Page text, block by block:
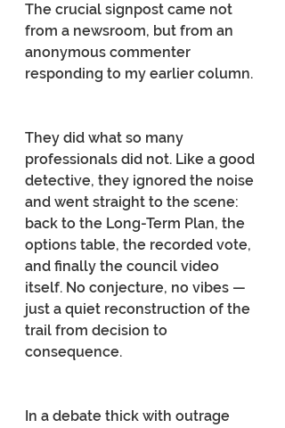
The crucial signpost came not
from a newsroom, but from an
anonymous commenter
responding to my earlier column.
They did what so many
professionals did not. Like a good
detective, they ignored the noise
and went straight to the scene:
back to the Long-Term Plan, the
options table, the recorded vote,
and finally the council video
itself. No conjecture, no vibes —
just a quiet reconstruction of the
trail from decision to
consequence.
In a debate thick with outrage